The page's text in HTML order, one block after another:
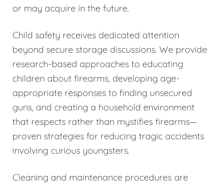
or may acquire in the future.
Child safety receives dedicated attention
beyond secure storage discussions. We provide
research-based approaches to educating
children about firearms, developing age-
appropriate responses to finding unsecured
guns, and creating a household environment
that respects rather than mystifies firearms—
proven strategies for reducing tragic accidents
involving curious youngsters.
Cleaning and maintenance procedures are